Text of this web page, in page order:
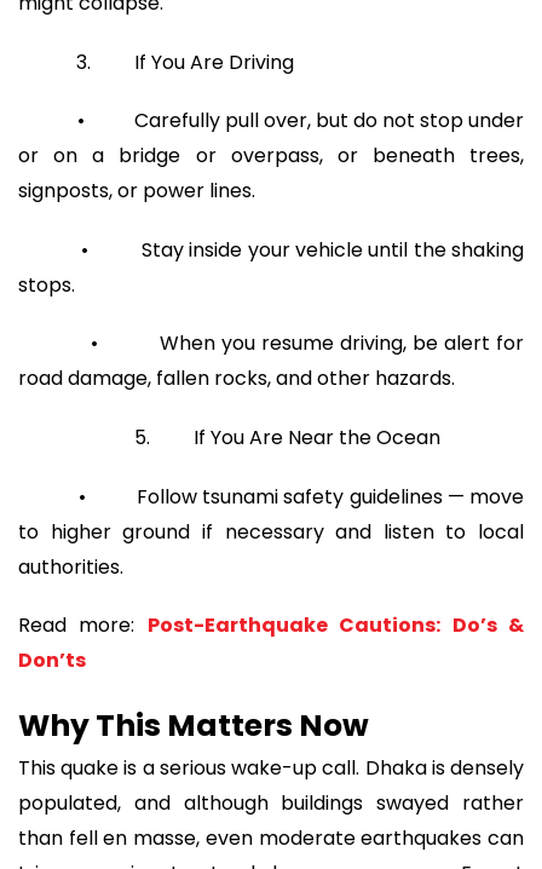
3. If You Are Driving
• Carefully pull over, but do not stop under
or on a bridge or overpass, or beneath trees,
signposts, or power lines.
• Stay inside your vehicle until the shaking
stops.
• When you resume driving, be alert for
road damage, fallen rocks, and other hazards.
5. If You Are Near the Ocean
• Follow tsunami safety guidelines — move
to higher ground if necessary and listen to local
authorities.
Read more: Post-Earthquake Cautions: Do’s &
Don’ts
Why This Matters Now
This quake is a serious wake-up call. Dhaka is densely
populated, and although buildings swayed rather
than fell en masse, even moderate earthquakes can